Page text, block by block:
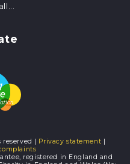
| Privacy statement
registered in England and